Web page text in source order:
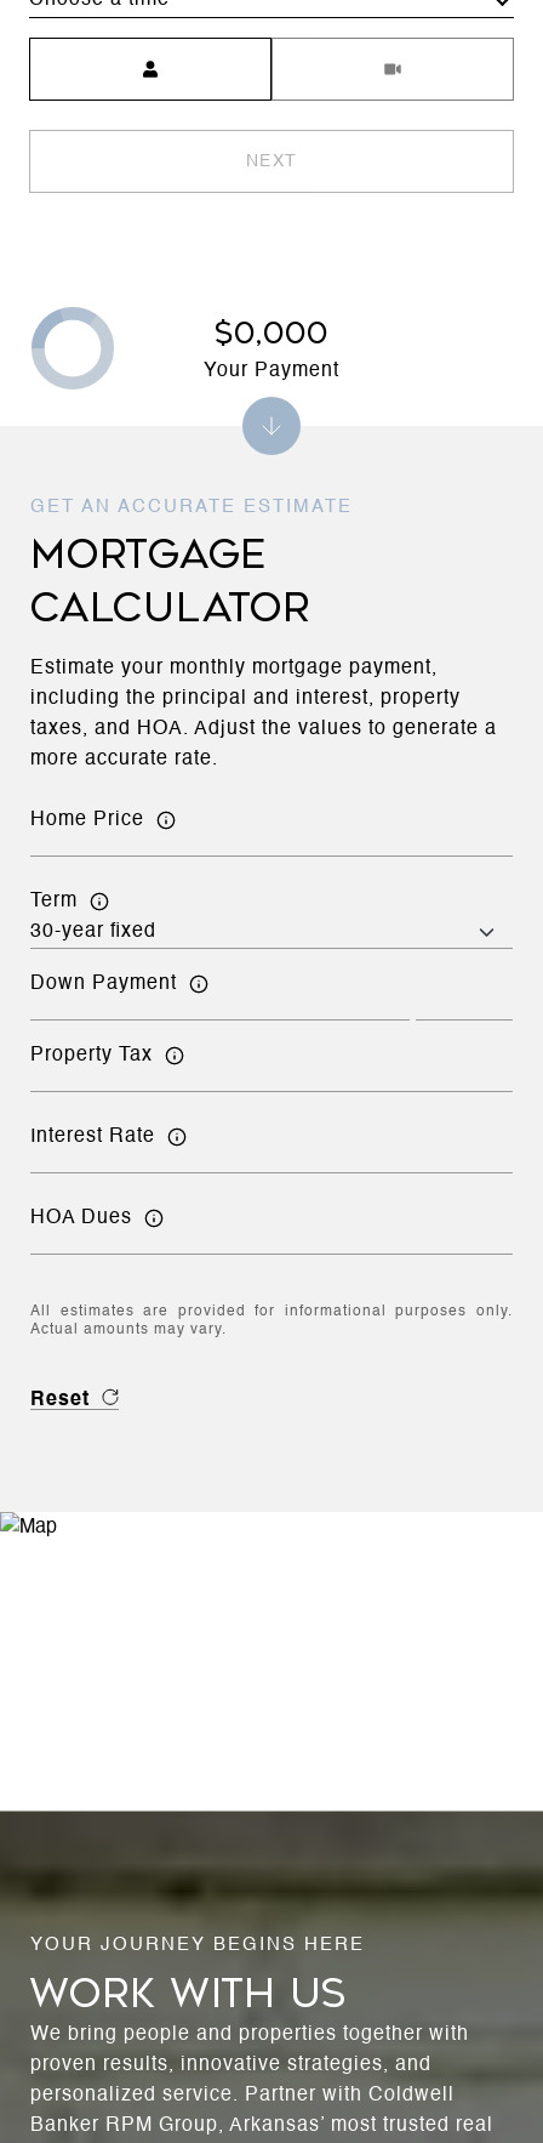
NEXT
MORTGAGE
CALCULATOR
Estimate your monthly mortgage payment,
including the principal and interest, property
taxes, and HOA. Adjust the values to generate a
more accurate rate.
Home Price
Term
Down Payment
Property Tax
Interest Rate
HOA Dues
All estimates are provided for informational purposes only.
Actual amounts may vary.
Reset
$0,000
Your Payment
WORK WITH US
We bring people and properties together with
proven results, innovative strategies, and
personalized service. Partner with Coldwell
Banker RPM Group, Arkansas’ most trusted real